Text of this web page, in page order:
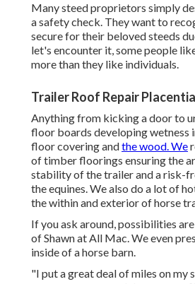
Many steed proprietors simply
a safety check. They want to
secure for their beloved steeds
let's encounter it, some people
more than they like individuals.
Trailer Roof Repair
Anything from kicking a door to
floor boards developing wetness
floor covering andthe wood. We
of timber floorings ensuring the
stability of the trailer and a risk-
the equines. We also do a lot of
the within and exterior of horse
If you ask around, possibilities
of Shawn at All Mac. We even
inside of a horse barn.
"I put a great deal of miles on my